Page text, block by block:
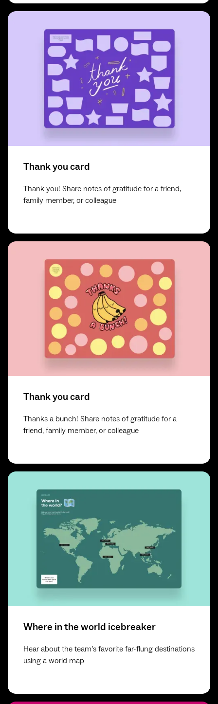
Thank you card
Thank you! Share notes of gratitude for a friend,
family member, or colleague
Thank you card
Thanks a bunch! Share notes of gratitude for a
friend, family member, or colleague
Where in the world icebreaker
Hear about the team’s favorite far-flung destinations
using a world map